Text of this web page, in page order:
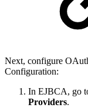
Next, configure
Configuration:
In EJBCA, go
Providers.